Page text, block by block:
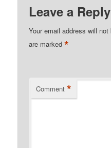
Leave a Reply
Your email address will not
are marked*
Comment *